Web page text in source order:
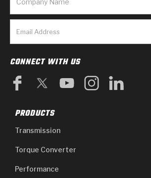
CONNECT WITH US
PRODUCTS
Transmission
Torque Converter
Performance